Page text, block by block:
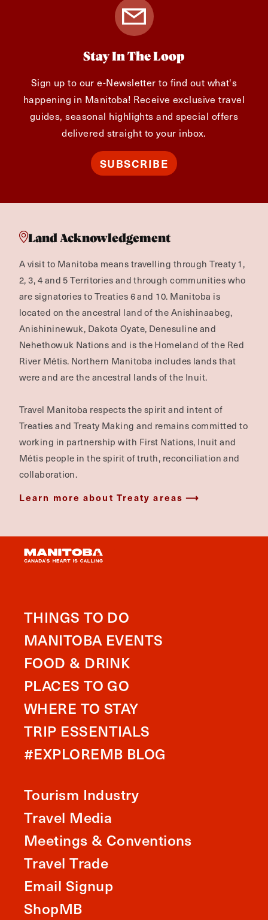
Stay In The Loop
Sign up to our e-Newsletter to find out what's
happening in Manitoba! Receive exclusive travel
guides, seasonal highlights and special offers
delivered straight to your inbox.
SUBSCRIBE
Land Acknowledgement
A visit to Manitoba means travelling through Treaty 1,
2, 3, 4 and 5 Territories and through communities who
are signatories to Treaties 6 and 10. Manitoba is
located on the ancestral land of the Anishinaabeg,
Anishininewuk, Dakota Oyate, Denesuline and
Nehethowuk Nations and is the Homeland of the Red
River Métis. Northern Manitoba includes lands that
were and are the ancestral lands of the Inuit.
Travel Manitoba respects the spirit and intent of
Treaties and Treaty Making and remains committed to
working in partnership with First Nations, Inuit and
Métis people in the spirit of truth, reconciliation and
collaboration.
Learn more about Treaty areas
THINGS TO DO
MANITOBA EVENTS
FOOD & DRINK
PLACES TO GO
WHERE TO STAY
TRIP ESSENTIALS
#EXPLOREMB BLOG
Tourism Industry
Travel Media
Meetings & Conventions
Travel Trade
Email Signup
ShopMB